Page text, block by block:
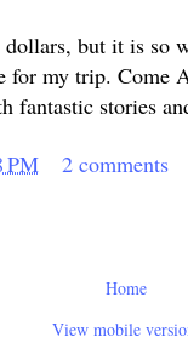
dollars, but it is so
for my trip.
fantastic stories
PM
2 comments
Home
View mobile